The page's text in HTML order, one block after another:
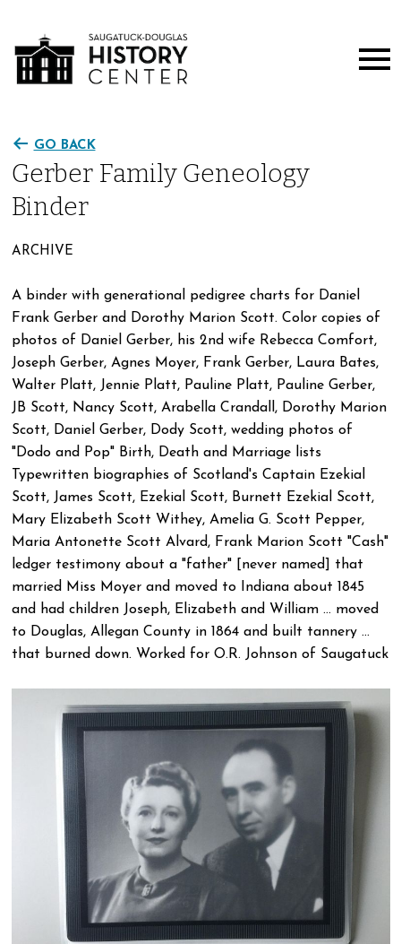
GO BACK
Gerber Family Geneology
Binder
ARCHIVE
A binder with generational pedigree charts for Daniel
Frank Gerber and Dorothy Marion Scott. Color copies of
photos of Daniel Gerber, his 2nd wife Rebecca Comfort,
Joseph Gerber, Agnes Moyer, Frank Gerber, Laura Bates,
Walter Platt, Jennie Platt, Pauline Platt, Pauline Gerber,
JB Scott, Nancy Scott, Arabella Crandall, Dorothy Marion
Scott, Daniel Gerber, Dody Scott, wedding photos of
"Dodo and Pop" Birth, Death and Marriage lists
Typewritten biographies of Scotland's Captain Ezekial
Scott, James Scott, Ezekial Scott, Burnett Ezekial Scott,
Mary Elizabeth Scott Withey, Amelia G. Scott Pepper,
Maria Antonette Scott Alvard, Frank Marion Scott "Cash"
ledger testimony about a "father" [never named] that
married Miss Moyer and moved to Indiana about 1845
and had children Joseph, Elizabeth and William ... moved
to Douglas, Allegan County in 1864 and built tannery ...
that burned down. Worked for O.R. Johnson of Saugatuck